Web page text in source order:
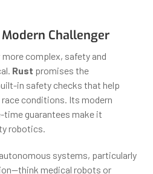
Challenger
complex, safety and
Rust promises the
in safety checks that help
conditions. Its modern
guarantees make it
robotics.
systems, particularly
medical robots or